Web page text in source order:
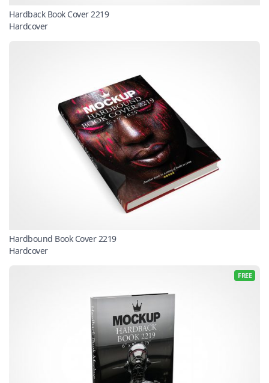
Hardback Book Cover 2219
Hardcover
Hardbound Book Cover 2219
Hardcover
FREE